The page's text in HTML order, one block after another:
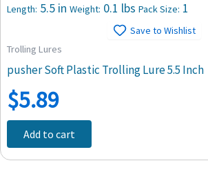
Length: 5.5 in Weight: 0.1 lbs Pack Size: 1
Save to Wishlist
Trolling Lures
pusher Soft Plastic Trolling Lure 5.5 Inch
$5.89
Add to cart